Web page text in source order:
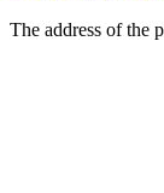
The address of the